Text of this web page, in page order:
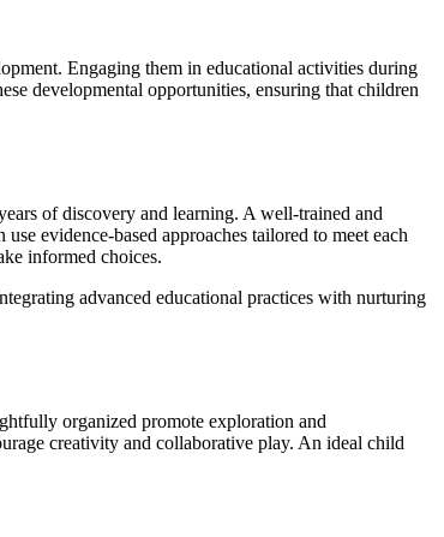
Engaging them in educational activities during
developmental opportunities, ensuring that children
of discovery and learning. A well-trained and
use evidence-based approaches tailored to meet each
informed choices.
advanced educational practices with nurturing
organized promote exploration and
creativity and collaborative play. An ideal child